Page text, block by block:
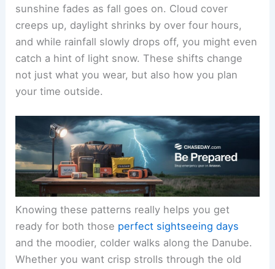
sunshine fades as fall goes on. Cloud cover
creeps up, daylight shrinks by over four hours,
and while rainfall slowly drops off, you might even
catch a hint of light snow. These shifts change
not just what you wear, but also how you plan
your time outside.
Knowing these patterns really helps you get
ready for both those perfect sightseeing days
and the moodier, colder walks along the Danube.
Whether you want crisp strolls through the old